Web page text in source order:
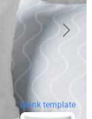
blank template